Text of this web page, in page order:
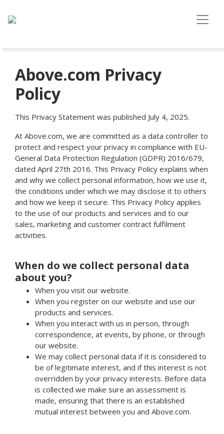
Above.com Privacy
Policy
This Privacy Statement was published July 4, 2025.
At Above.com, we are committed as a data controller to
protect and respect your privacy in compliance with EU-
General Data Protection Regulation (GDPR) 2016/679,
dated April 27th 2016. This Privacy Policy explains when
and why we collect personal information, how we use it,
the conditions under which we may disclose it to others
and how we keep it secure. This Privacy Policy applies
to the use of our products and services and to our
sales, marketing and customer contract fulfilment
activities.
When do we collect personal data
about you?
When you visit our website.
When you register on our website and use our
products and services.
When you interact with us in person, through
correspondence, at events, by phone, or through
our website.
We may collect personal data if it is considered to
be of legitimate interest, and if this interest is not
overridden by your privacy interests. Before data
is collected we make sure an assessment is
made, ensuring that there is an established
mutual interest between you and Above.com.